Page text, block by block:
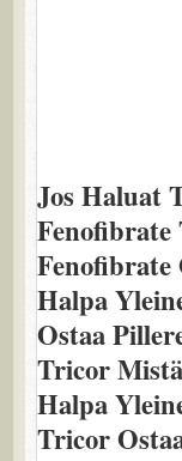
Jos Haluat
Fenofibrate
Fenofibrate
Halpa
Ostaa
Tricor
Halpa
Tricor